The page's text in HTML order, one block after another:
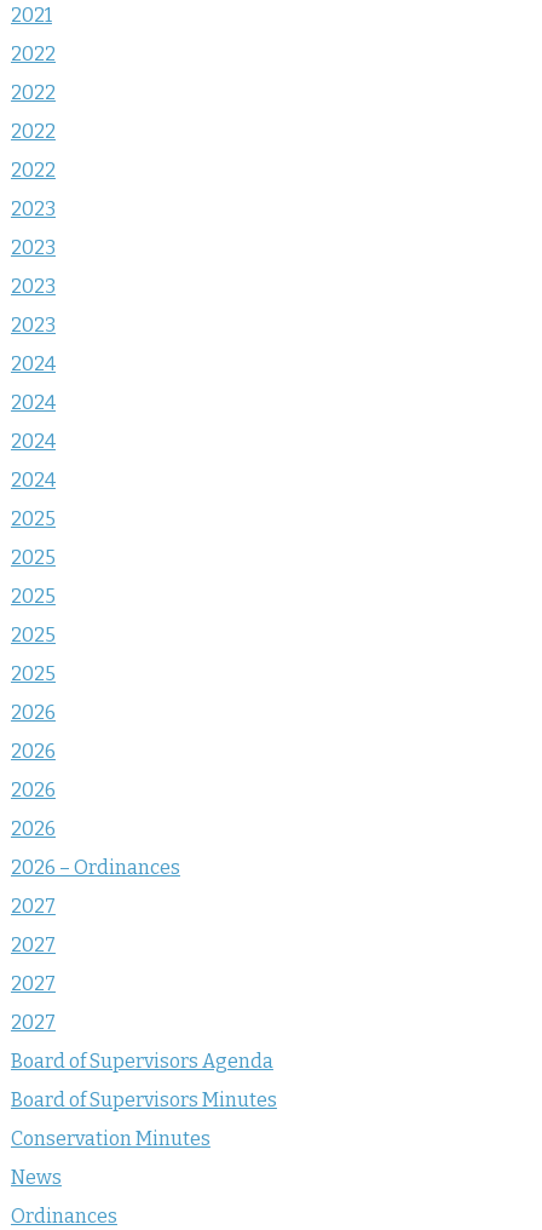
2021
2022
2022
2022
2022
2023
2023
2023
2023
2024
2024
2024
2024
2025
2025
2025
2025
2025
2026
2026
2026
2026
2026 – Ordinances
2027
2027
2027
2027
Board of Supervisors Agenda
Board of Supervisors Minutes
Conservation Minutes
News
Ordinances